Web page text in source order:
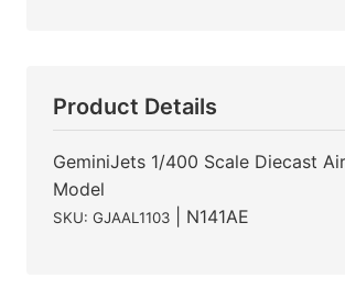
Product Details
GeminiJets 1/400 Scale Diecast
Model
SKU: GJAAL1103 | N141AE